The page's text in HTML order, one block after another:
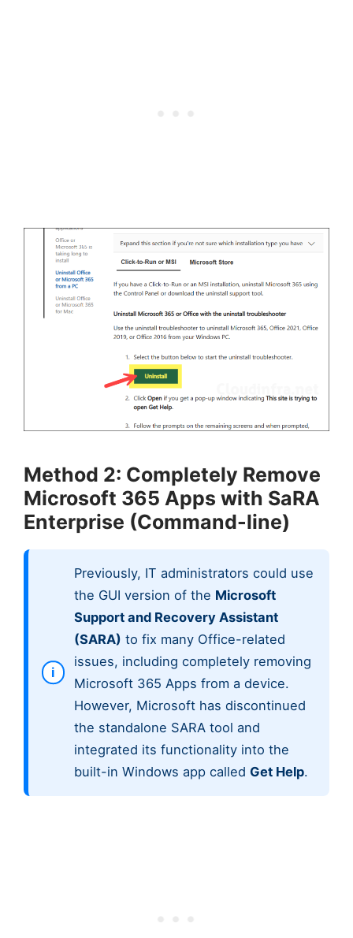
Method 2: Completely Remove
Microsoft 365 Apps with SaRA
Enterprise (Command-line)
Previously, IT administrators could use
the GUI version of the Microsoft
Support and Recovery Assistant
(SARA) to fix many Office-related
issues, including completely removing
Microsoft 365 Apps from a device.
However, Microsoft has discontinued
the standalone SARA tool and
integrated its functionality into the
built-in Windows app called Get Help.